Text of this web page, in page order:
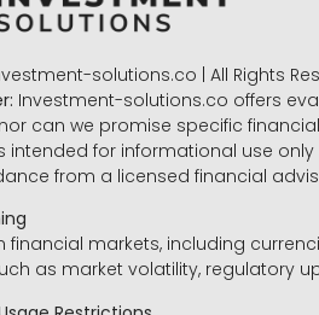
solutions.co | All Rights
Investment-solutions.co offers
can we promise specific
intended for informational use
from a licensed financial
financial markets, including
as market volatility, regulatory